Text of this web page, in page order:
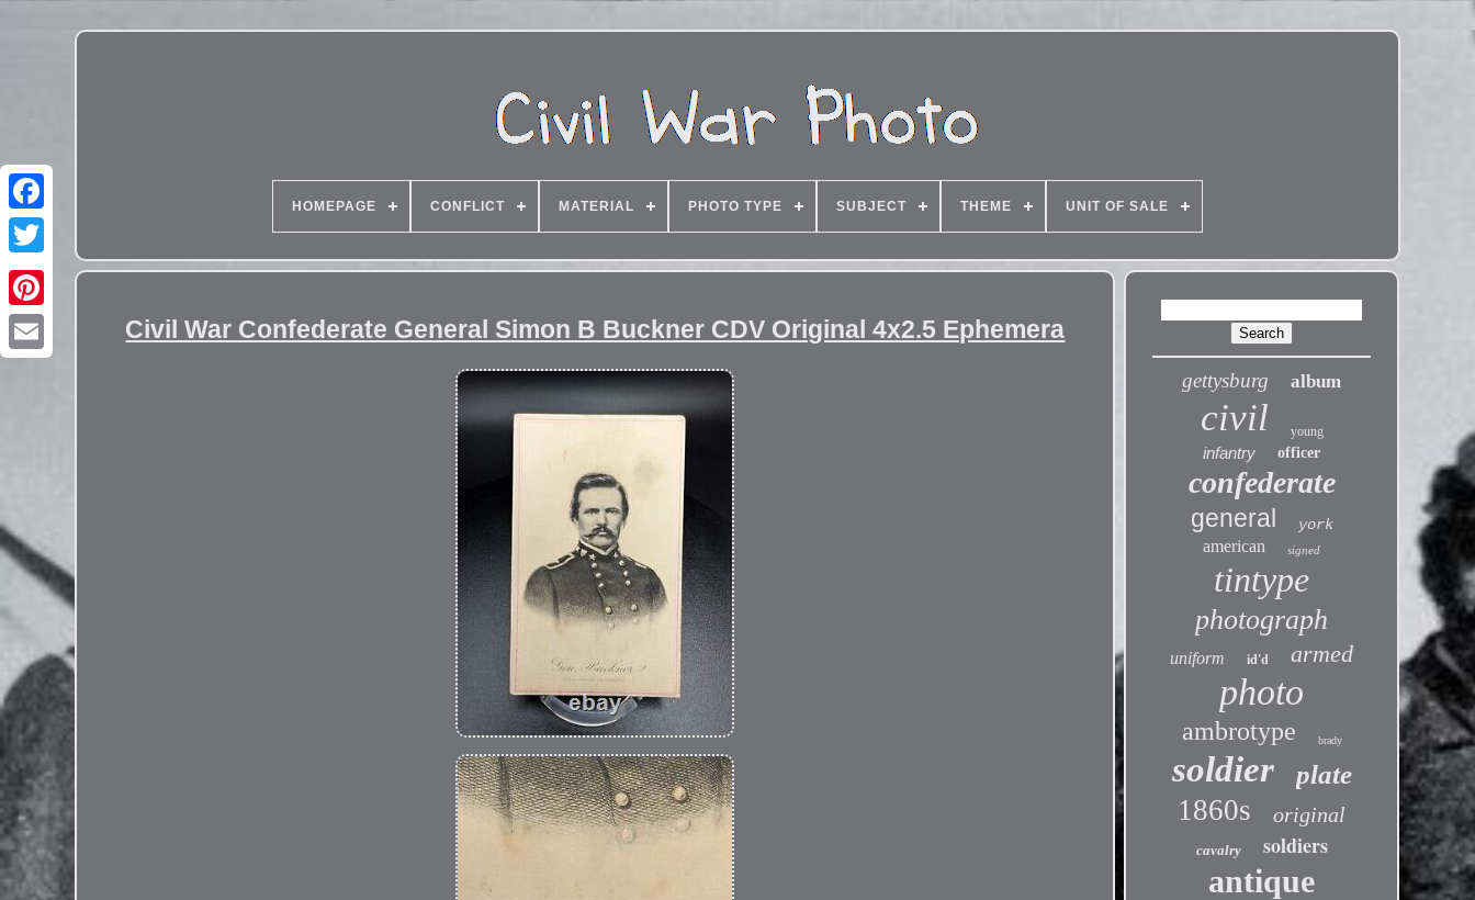
HOMEPAGE CONFLICT MATERIAL PHOTO TYPE SUBJECT THEME UNIT OF SALE
Civil War Confederate General Simon B Buckner CDV Original 4x2.5 Ephemera
gettysburg album
civil young
infantry officer
confederate
general york
american signed
tintype
photograph
uniform id'd armed
photo
ambrotype brady
soldier plate
1860s original
cavalry soldiers
antique